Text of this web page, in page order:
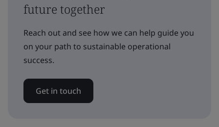
future together
Reach out and see how we can help guide you
on your path to sustainable operational
success.
Get in touch